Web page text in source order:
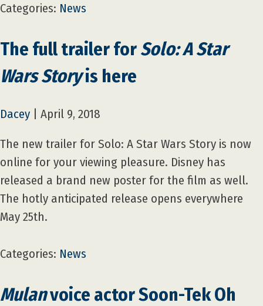
Categories: News
The full trailer forSolo: A Star
Wars Storyis here
Dacey April 9, 2018
The new trailer for Solo: A Star Wars Story is now
online for your viewing pleasure. Disney has
released a brand new poster for the film as well.
The hotly anticipated release opens everywhere
May 25th.
Categories: News
Mulanvoice actor Soon-Tek Oh